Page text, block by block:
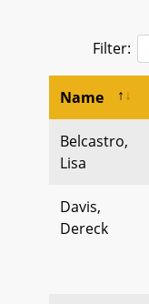
Filter:
Name
Belcastro,
Lisa
Davis,
Dereck